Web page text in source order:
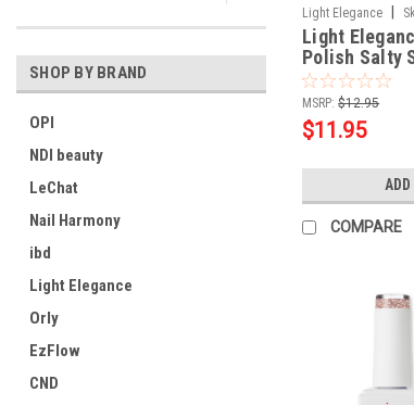
SHOP BY BRAND
OPI
NDI beauty
LeChat
Nail Harmony
ibd
Light Elegance
Orly
EzFlow
CND
Light Elegance
Light
Polish Salty
MSRP: $12.95
$11.95
COMPARE